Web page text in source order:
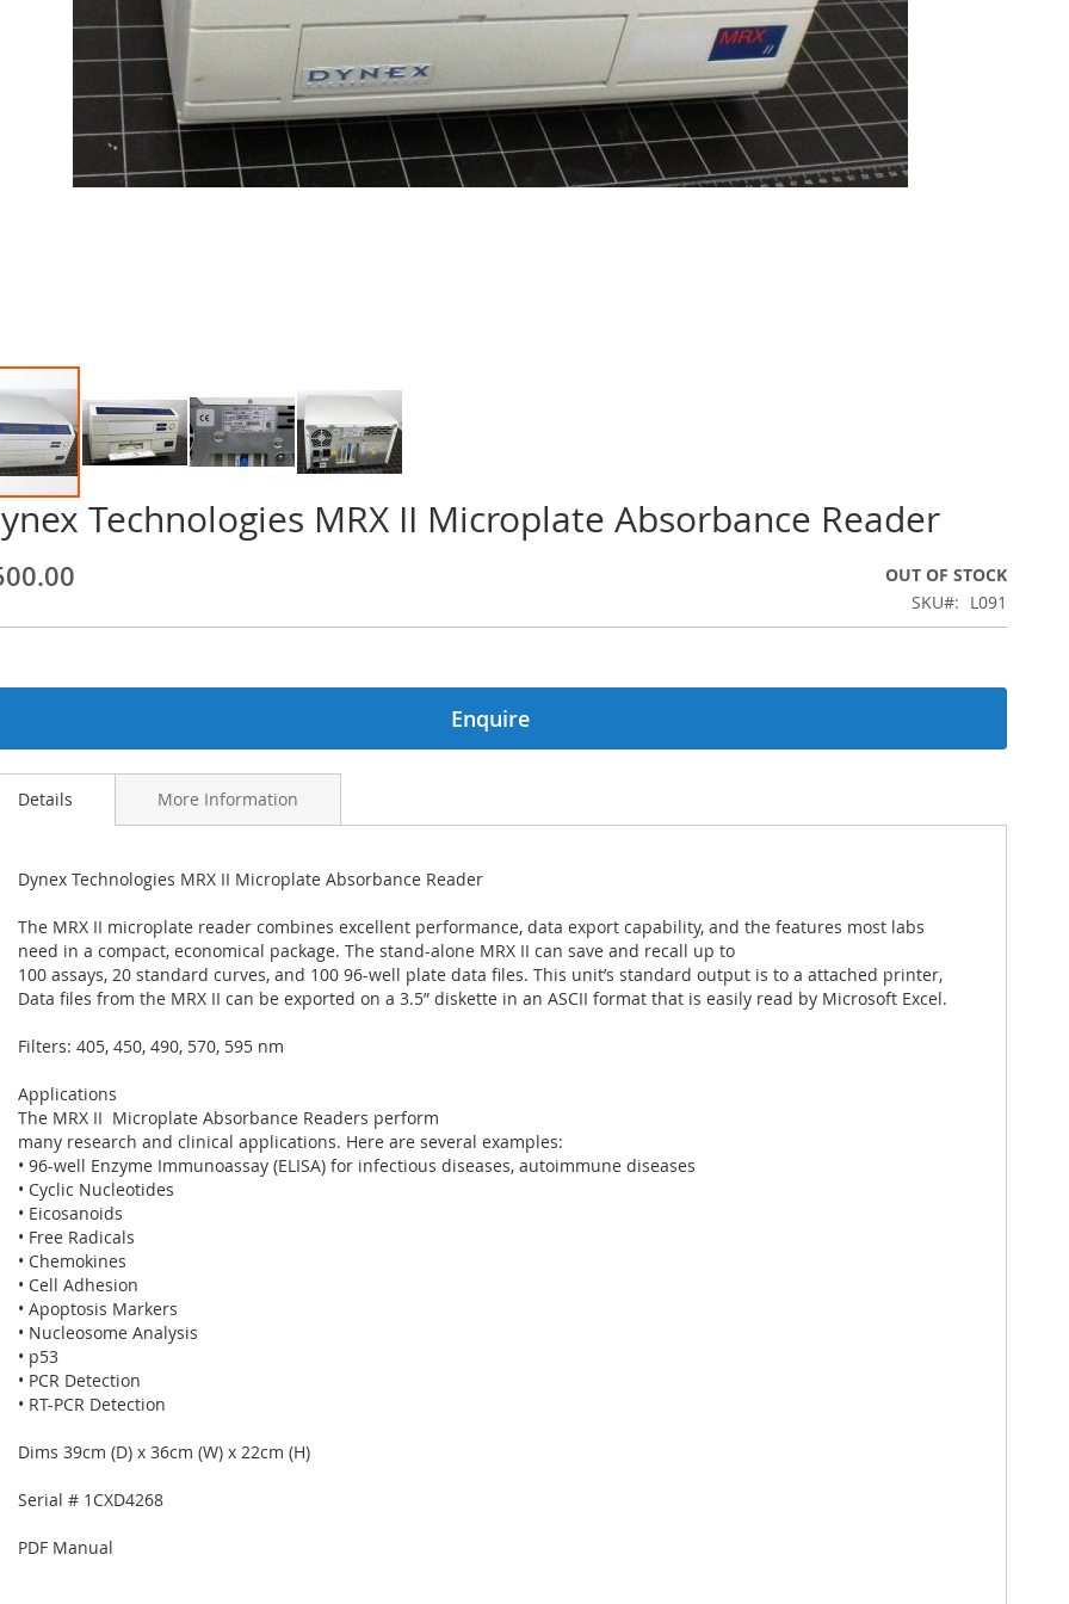
Technologies MRX II Microplate Absorbance Reader
OUT OF STOCK
SKU
L091
Enquire
Details
Dynex Technologies MRX II Microplate Absorbance Reader
The MRX II microplate reader combines excellent performance, data export capability, and the features most labs
need in a compact, economical package. The stand-alone MRX II can save and recall up to
100 assays, 20 standard curves, and 100 96-well plate data files. This unit’s standard output is to a attached printer,
Data files from the MRX II can be exported on a 3.5” diskette in an ASCII format that is easily read by Microsoft Excel.
Filters: 405, 450, 490, 570, 595 nm
Applications
The MRX II Microplate Absorbance Readers perform
many research and clinical applications. Here are several examples:
• 96-well Enzyme Immunoassay (ELISA) for infectious diseases, autoimmune diseases
• Cyclic Nucleotides
• Eicosanoids
• Free Radicals
• Chemokines
• Cell Adhesion
• Apoptosis Markers
• Nucleosome Analysis
• p53
• PCR Detection
• RT-PCR Detection
Dims 39cm (D) x 36cm (W) x 22cm (H)
Serial # 1CXD4268
PDF Manual
More Information